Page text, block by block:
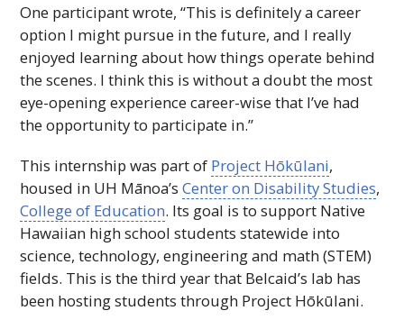
One participant wrote, “This is definitely a career
option I might pursue in the future, and I really
enjoyed learning about how things operate behind
the scenes. I think this is without a doubt the most
eye-opening experience career-wise that I’ve had
the opportunity to participate in.”
This internship was part of Project Hōkūlani,
housed in UH Mānoa’sCenter on Disability Studies,
College of Education. Its goal is to support Native
Hawaiian high school students statewide into
science, technology, engineering and math (STEM)
fields. This is the third year that Belcaid’s lab has
been hosting students through Project Hōkūlani.